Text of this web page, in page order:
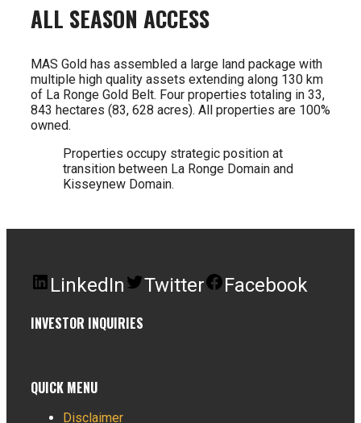
ALL SEASON ACCESS
MAS Gold has assembled a large land package with
multiple high quality assets extending along 130 km
of La Ronge Gold Belt. Four properties totaling in 33,
843 hectares (83, 628 acres). All properties are 100%
owned.
Properties occupy strategic position at
transition between La Ronge Domain and
Kisseynew Domain.
LinkedIn Twitter Facebook
INVESTOR INQUIRIES
QUICK MENU
Disclaimer